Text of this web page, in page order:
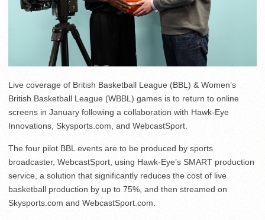
Live coverage of British Basketball League (BBL) & Women’s
British Basketball League (WBBL) games is to return to online
screens in January following a collaboration with Hawk-Eye
Innovations, Skysports.com, and WebcastSport.
The four pilot BBL events are to be produced by sports
broadcaster, WebcastSport, using Hawk-Eye’s SMART production
service, a solution that significantly reduces the cost of live
basketball production by up to 75%, and then streamed on
Skysports.com and WebcastSport.com.